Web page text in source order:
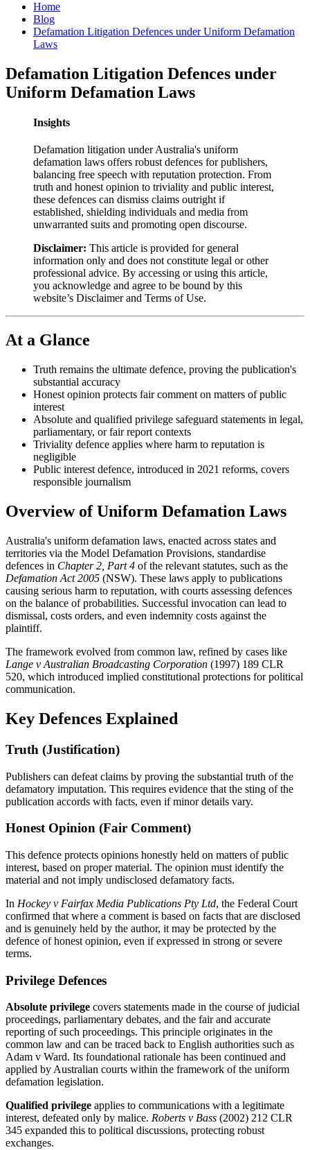
Home
Blog
Defamation Litigation Defences under Uniform Defamation
Laws
Defamation Litigation Defences under
Uniform Defamation Laws
Insights
Defamation litigation under Australia's uniform
defamation laws offers robust defences for publishers,
balancing free speech with reputation protection. From
truth and honest opinion to triviality and public interest,
these defences can dismiss claims outright if
established, shielding individuals and media from
unwarranted suits and promoting open discourse.
Disclaimer: This article is provided for general
information only and does not constitute legal or other
professional advice. By accessing or using this article,
you acknowledge and agree to be bound by this
website’s Disclaimer and Terms of Use.
At a Glance
Truth remains the ultimate defence, proving the publication's
substantial accuracy
Honest opinion protects fair comment on matters of public
interest
Absolute and qualified privilege safeguard statements in legal,
parliamentary, or fair report contexts
Triviality defence applies where harm to reputation is
negligible
Public interest defence, introduced in 2021 reforms, covers
responsible journalism
Overview of Uniform Defamation Laws
Australia's uniform defamation laws, enacted across states and
territories via the Model Defamation Provisions, standardise
defences in Chapter 2, Part 4 of the relevant statutes, such as the
Defamation Act 2005 (NSW). These laws apply to publications
causing serious harm to reputation, with courts assessing defences
on the balance of probabilities. Successful invocation can lead to
dismissal, costs orders, and even indemnity costs against the
plaintiff.
The framework evolved from common law, refined by cases like
Lange v Australian Broadcasting Corporation (1997) 189 CLR
520, which introduced implied constitutional protections for political
communication.
Key Defences Explained
Truth (Justification)
Publishers can defeat claims by proving the substantial truth of the
defamatory imputation. This requires evidence that the sting of the
publication accords with facts, even if minor details vary.
Honest Opinion (Fair Comment)
This defence protects opinions honestly held on matters of public
interest, based on proper material. The opinion must identify the
material and not imply undisclosed defamatory facts.
In Hockey v Fairfax Media Publications Pty Ltd, the Federal Court
confirmed that where a comment is based on facts that are disclosed
and is genuinely held by the author, it may be protected by the
defence of honest opinion, even if expressed in strong or severe
terms.
Privilege Defences
Absolute privilege covers statements made in the course of judicial
proceedings, parliamentary debates, and the fair and accurate
reporting of such proceedings. This principle originates in the
common law and can be traced back to English authorities such as
Adam v Ward. Its foundational rationale has been continued and
applied by Australian courts within the framework of the uniform
defamation legislation.
Qualified privilege applies to communications with a legitimate
interest, defeated only by malice. Roberts v Bass (2002) 212 CLR
345 expanded this to political discussions, protecting robust
exchanges.